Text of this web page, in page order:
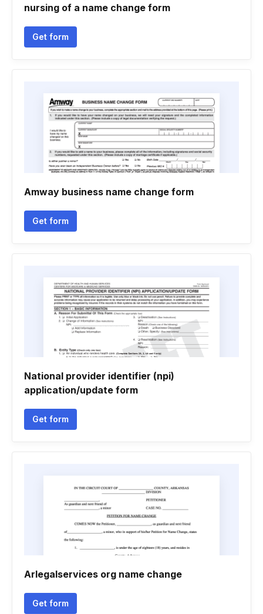
nursing of a name change form
Get form
Amway business name change form
Get form
National provider identifier (npi)
application/update form
Get form
Arlegalservices org name change
Get form